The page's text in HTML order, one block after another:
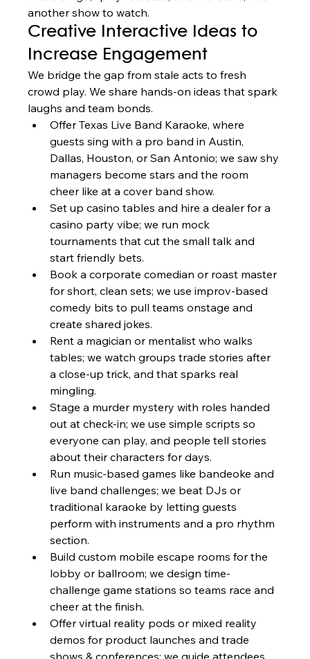
another show to watch.
Creative Interactive Ideas to
Increase Engagement
We bridge the gap from stale acts to fresh
crowd play. We share hands-on ideas that spark
laughs and team bonds.
Offer Texas Live Band Karaoke, where
guests sing with a pro band in Austin,
Dallas, Houston, or San Antonio; we saw shy
managers become stars and the room
cheer like at a cover band show.
Set up casino tables and hire a dealer for a
casino party vibe; we run mock
tournaments that cut the small talk and
start friendly bets.
Book a corporate comedian or roast master
for short, clean sets; we use improv-based
comedy bits to pull teams onstage and
create shared jokes.
Rent a magician or mentalist who walks
tables; we watch groups trade stories after
a close-up trick, and that sparks real
mingling.
Stage a murder mystery with roles handed
out at check-in; we use simple scripts so
everyone can play, and people tell stories
about their characters for days.
Run music-based games like bandeoke and
live band challenges; we beat DJs or
traditional karaoke by letting guests
perform with instruments and a pro rhythm
section.
Build custom mobile escape rooms for the
lobby or ballroom; we design time-
challenge game stations so teams race and
cheer at the finish.
Offer virtual reality pods or mixed reality
demos for product launches and trade